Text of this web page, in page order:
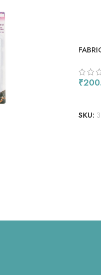
₹
SKU: